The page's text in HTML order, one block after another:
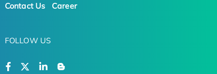
Contact Us Career
FOLLOW US